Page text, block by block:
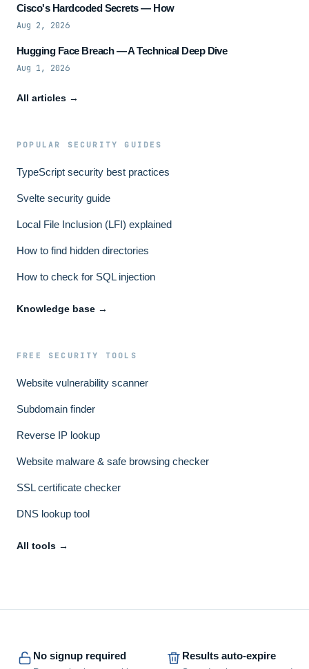
Cisco's Hardcoded Secrets — How
Aug 2, 2026
Hugging Face Breach — A Technical Deep Dive
Aug 1, 2026
All articles →
POPULAR SECURITY GUIDES
TypeScript security best practices
Svelte security guide
Local File Inclusion (LFI) explained
How to find hidden directories
How to check for SQL injection
Knowledge base →
FREE SECURITY TOOLS
Website vulnerability scanner
Subdomain finder
Reverse IP lookup
Website malware & safe browsing checker
SSL certificate checker
DNS lookup tool
All tools →
No signup required Results auto-expire